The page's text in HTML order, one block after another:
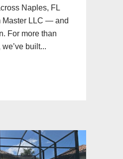
Naples, FL
Master LLC — and
For more than
built...